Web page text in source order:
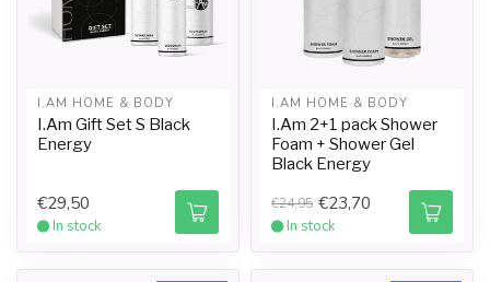
I.AM HOME & BODY
I.Am Gift Set S Black
Energy
€29,50
In stock
I.AM HOME & BODY
I.Am 2+1 pack Shower
Foam + Shower Gel
Black Energy
€24,95 €23,70
In stock